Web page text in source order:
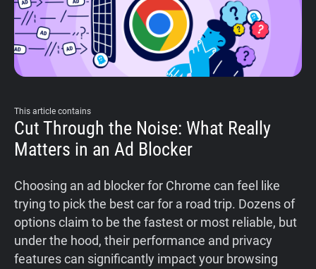
This article contains
Cut Through the Noise: What Really
Matters in an Ad Blocker
Choosing an ad blocker for Chrome can feel like
trying to pick the best car for a road trip. Dozens of
options claim to be the fastest or most reliable, but
under the hood, their performance and privacy
features can significantly impact your browsing